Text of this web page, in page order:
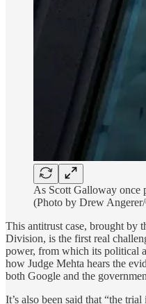
As Scott Galloway once
(Photo by Drew
This antitrust case, brought by
Division, is the first real
power, from which its political
how Judge Mehta hears the
both Google and the
It’s also been said that “the trial